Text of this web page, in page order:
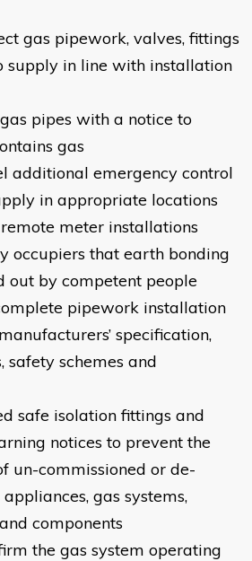
gas pipework, valves, fittings
supply in line with installation
pipes with a notice to
gas
additional emergency control
in appropriate locations
meter installations
occupiers that earth bonding
out by competent people
pipework installation
specification,
safety schemes and
safe isolation fittings and
notices to prevent the
un-commissioned or de-
gas systems,
components
the gas system operating